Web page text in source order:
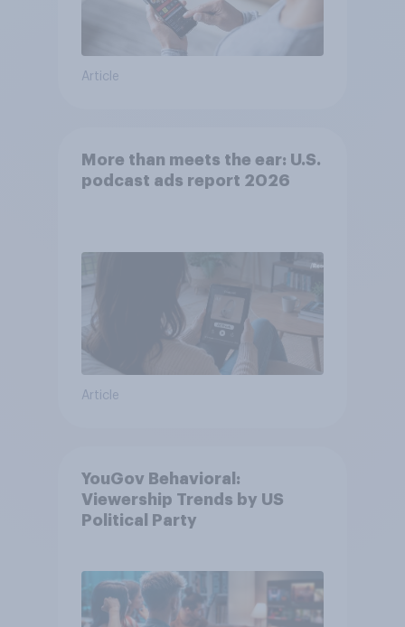
Article
More than meets the ear: U.S.
podcast ads report 2026
Article
YouGov Behavioral:
Viewership Trends by US
Political Party